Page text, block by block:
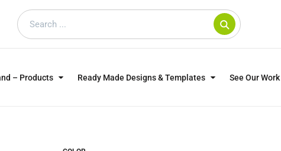
– Products Ready Made Designs & Templates See Our Work